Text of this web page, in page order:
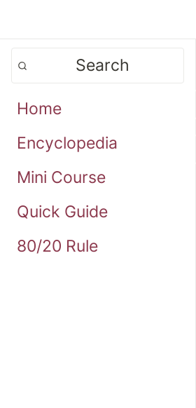
Search
Home
Encyclopedia
Mini Course
Quick Guide
80/20 Rule